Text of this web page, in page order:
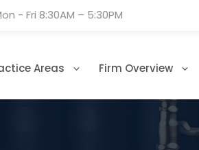
- Fri 8:30AM – 5:30PM
Areas Firm Overview